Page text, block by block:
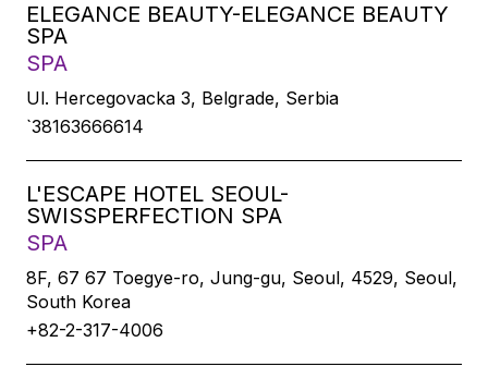
ELEGANCE BEAUTY-ELEGANCE BEAUTY
SPA
SPA
Ul. Hercegovacka 3, Belgrade, Serbia
`38163666614
L'ESCAPE HOTEL SEOUL-
SWISSPERFECTION SPA
SPA
8F, 67 67 Toegye-ro, Jung-gu, Seoul, 4529, Seoul,
South Korea
+82-2-317-4006